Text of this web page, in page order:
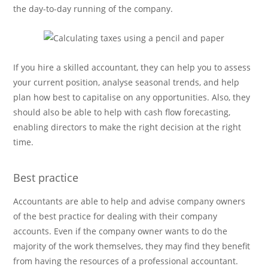
the day-to-day running of the company.
If you hire a skilled accountant, they can help you to assess
your current position, analyse seasonal trends, and help
plan how best to capitalise on any opportunities. Also, they
should also be able to help with cash flow forecasting,
enabling directors to make the right decision at the right
time.
Best practice
Accountants are able to help and advise company owners
of the best practice for dealing with their company
accounts. Even if the company owner wants to do the
majority of the work themselves, they may find they benefit
from having the resources of a professional accountant.